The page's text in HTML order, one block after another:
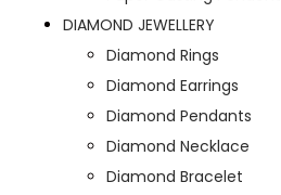
DIAMOND JEWELLERY
Diamond Rings
Diamond Earrings
Diamond Pendants
Diamond Necklace
Diamond Bracelet